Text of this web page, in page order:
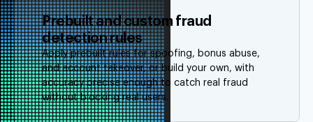
Prebuilt and custom fraud
detection rules
Apply prebuilt rules for spoofing, bonus abuse,
and account takeover, or build your own, with
accuracy precise enough to catch real fraud
without blocking real users.